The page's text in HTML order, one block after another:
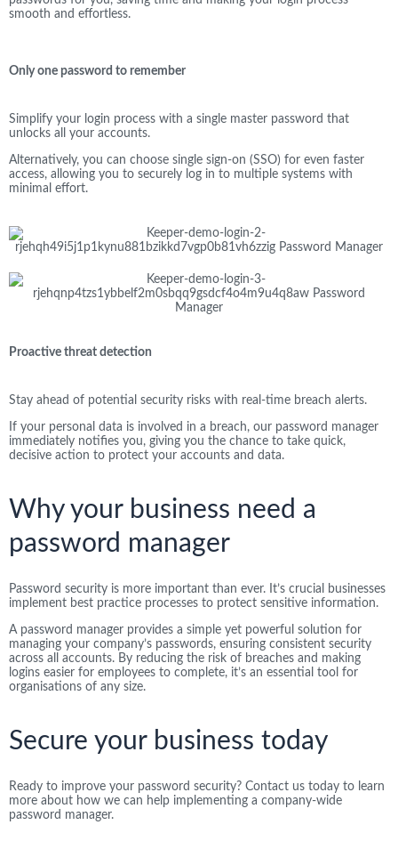
smooth and effortless.
Only one password to remember
Simplify your login process with a single master password that
unlocks all your accounts.
Alternatively, you can choose single sign-on (SSO) for even faster
access, allowing you to securely log in to multiple systems with
minimal effort.
Proactive threat detection
Stay ahead of potential security risks with real-time breach alerts.
If your personal data is involved in a breach, our password manager
immediately notifies you, giving you the chance to take quick,
decisive action to protect your accounts and data.
Why your business need a
password manager
Password security is more important than ever. It’s crucial businesses
implement best practice processes to protect sensitive information.
A password manager provides a simple yet powerful solution for
managing your company’s passwords, ensuring consistent security
across all accounts. By reducing the risk of breaches and making
logins easier for employees to complete, it’s an essential tool for
organisations of any size.
Secure your business today
Ready to improve your password security? Contact us today to learn
more about how we can help implementing a company-wide
password manager.